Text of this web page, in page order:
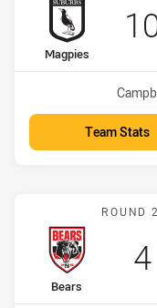
home Team
Magpies
Venue:
Team Stats
ROUND
home Team
Bears
4